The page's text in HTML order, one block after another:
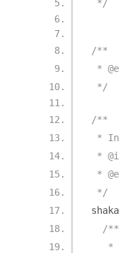
*/
/**
*
*/
/**
*
*
*
*/
shaka
/**
*